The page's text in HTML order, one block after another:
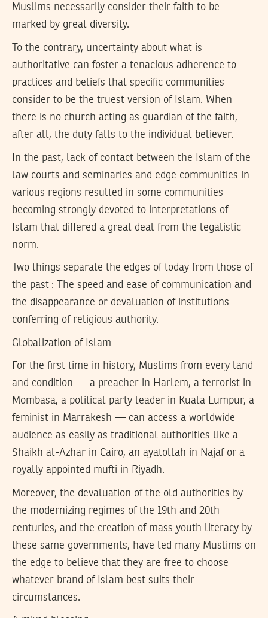
Muslims necessarily consider their faith to be
marked by great diversity.
To the contrary, uncertainty about what is
authoritative can foster a tenacious adherence to
practices and beliefs that specific communities
consider to be the truest version of Islam. When
there is no church acting as guardian of the faith,
after all, the duty falls to the individual believer.
In the past, lack of contact between the Islam of the
law courts and seminaries and edge communities in
various regions resulted in some communities
becoming strongly devoted to interpretations of
Islam that differed a great deal from the legalistic
norm.
Two things separate the edges of today from those of
the past : The speed and ease of communication and
the disappearance or devaluation of institutions
conferring of religious authority.
Globalization of Islam
For the first time in history, Muslims from every land
and condition — a preacher in Harlem, a terrorist in
Mombasa, a political party leader in Kuala Lumpur, a
feminist in Marrakesh — can access a worldwide
audience as easily as traditional authorities like a
Shaikh al-Azhar in Cairo, an ayatollah in Najaf or a
royally appointed mufti in Riyadh.
Moreover, the devaluation of the old authorities by
the modernizing regimes of the 19th and 20th
centuries, and the creation of mass youth literacy by
these same governments, have led many Muslims on
the edge to believe that they are free to choose
whatever brand of Islam best suits their
circumstances.